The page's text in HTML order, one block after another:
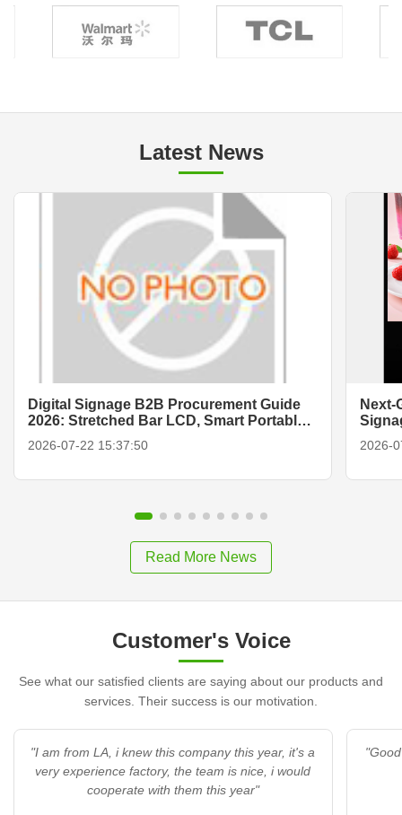
Latest News
Digital Signage B2B Procurement Guide
2026: Stretched Bar LCD, Smart Portable
2026-07-22 15:37:50
Next-
2026-
Read More News
Customer's Voice
See what our satisfied clients are saying about our products and
services. Their success is our motivation.
"I am from LA, i knew this company this year, it's a
very experience factory, the team is nice, i would
cooperate with them this year"